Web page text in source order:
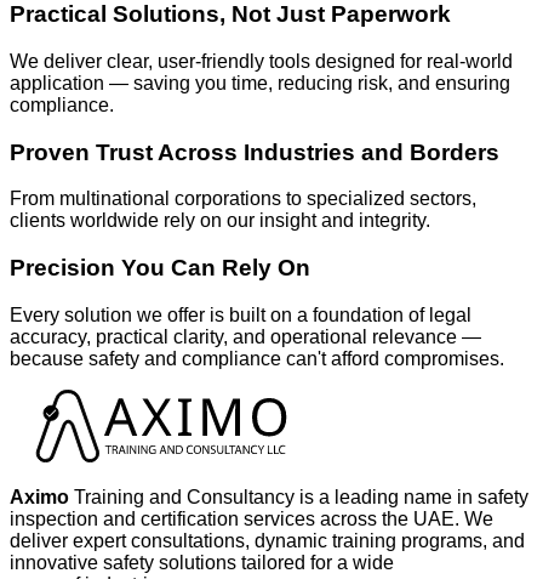
Practical Solutions, Not Just Paperwork
We deliver clear, user-friendly tools designed for real-world
application — saving you time, reducing risk, and ensuring
compliance.
Proven Trust Across Industries and Borders
From multinational corporations to specialized sectors,
clients worldwide rely on our insight and integrity.
Precision You Can Rely On
Every solution we offer is built on a foundation of legal
accuracy, practical clarity, and operational relevance —
because safety and compliance can't afford compromises.
Aximo Training and Consultancy is a leading name in safety
inspection and certification services across the UAE. We
deliver expert consultations, dynamic training programs, and
innovative safety solutions tailored for a wide